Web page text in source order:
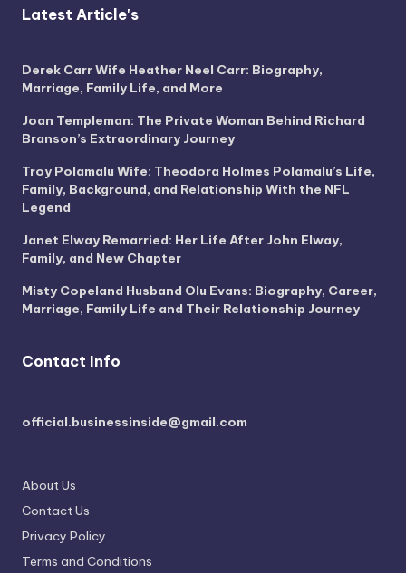
Latest Article's
Derek Carr Wife Heather Neel Carr: Biography,
Marriage, Family Life, and More
Joan Templeman: The Private Woman Behind Richard
Branson’s Extraordinary Journey
Troy Polamalu Wife: Theodora Holmes Polamalu’s Life,
Family, Background, and Relationship With the NFL
Legend
Janet Elway Remarried: Her Life After John Elway,
Family, and New Chapter
Misty Copeland Husband Olu Evans: Biography, Career,
Marriage, Family Life and Their Relationship Journey
Contact Info
official.businessinside@gmail.com
About Us
Contact Us
Privacy Policy
Terms and Conditions